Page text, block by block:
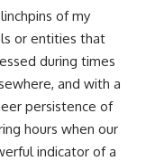
of my
or entities that
during times
and with a
persistence of
hours when our
indicator of a